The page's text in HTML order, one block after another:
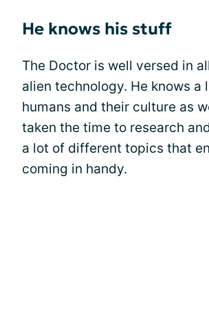
He knows his stuff
The Doctor is well versed in
alien technology. He knows a
humans and their culture as
taken the time to research
a lot of different topics that
coming in handy.